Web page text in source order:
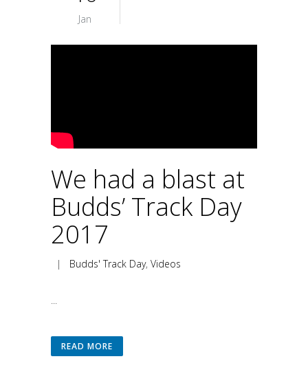
Jan
We had a blast at
Budds’ Track Day
2017
| Budds' Track Day, Videos
...
READ MORE